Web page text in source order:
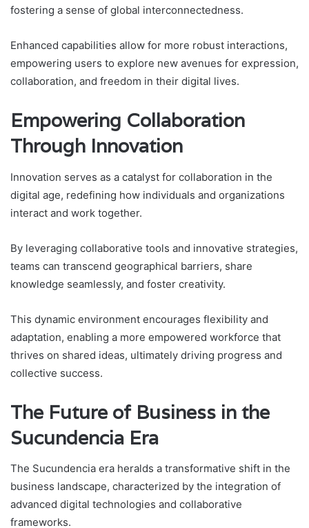
fostering a sense of global interconnectedness.
Enhanced capabilities allow for more robust interactions,
empowering users to explore new avenues for expression,
collaboration, and freedom in their digital lives.
Empowering Collaboration
Through Innovation
Innovation serves as a catalyst for collaboration in the
digital age, redefining how individuals and organizations
interact and work together.
By leveraging collaborative tools and innovative strategies,
teams can transcend geographical barriers, share
knowledge seamlessly, and foster creativity.
This dynamic environment encourages flexibility and
adaptation, enabling a more empowered workforce that
thrives on shared ideas, ultimately driving progress and
collective success.
The Future of Business in the
Sucundencia Era
The Sucundencia era heralds a transformative shift in the
business landscape, characterized by the integration of
advanced digital technologies and collaborative
frameworks.